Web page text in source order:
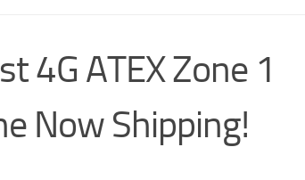
4G ATEX Zone 1
Now Shipping!